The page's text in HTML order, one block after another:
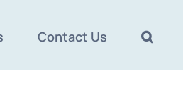
Contact Us